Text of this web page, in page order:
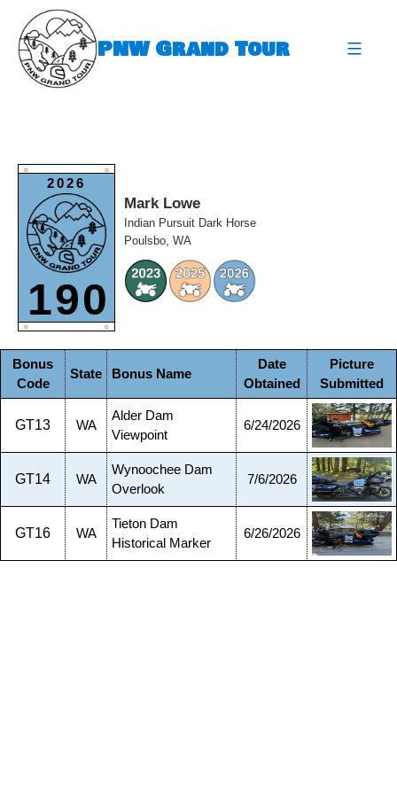
content
PNW Grand Tour
O O
2026
190
O O
Mark Lowe
Indian Pursuit Dark Horse
Poulsbo, WA
Bonus
Code
State Bonus Name
Date
Obtained
Picture
Submitted
GT13 WA
Alder Dam
Viewpoint
6/24/2026
GT14 WA
Wynoochee Dam
Overlook
7/6/2026
GT16 WA
Tieton Dam
Historical Marker
6/26/2026